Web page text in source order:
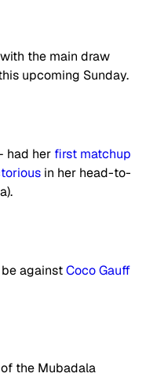
the main draw
upcoming Sunday.
had her first matchup
in her head-to-
againstCoco Gauff
the Mubadala